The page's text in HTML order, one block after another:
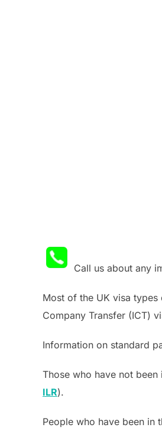
Call us about any
Most of the UK visa types
Company Transfer (ICT)
Information on standard
Those who have not
ILR).
People who have been in